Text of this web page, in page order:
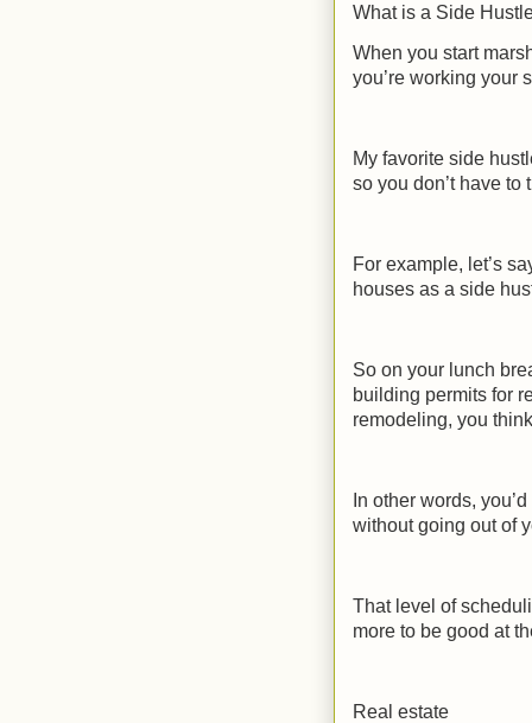
What is a Side
When you start
you’re working your
My favorite side
so you don’t have to
For example, let’s
houses as a side
So on your lunch
building permits for
remodeling, you
In other words,
without going out of
That level of
more to be good at
Real estate